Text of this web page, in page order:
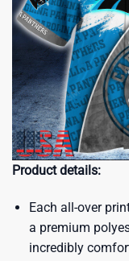
Product details:
Each all-over
a premium
incredibly